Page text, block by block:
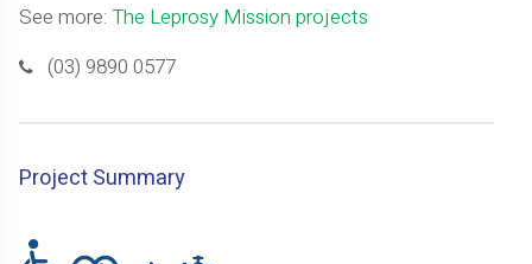
See more:The Leprosy Mission projects
(03) 9890 0577
Project Summary